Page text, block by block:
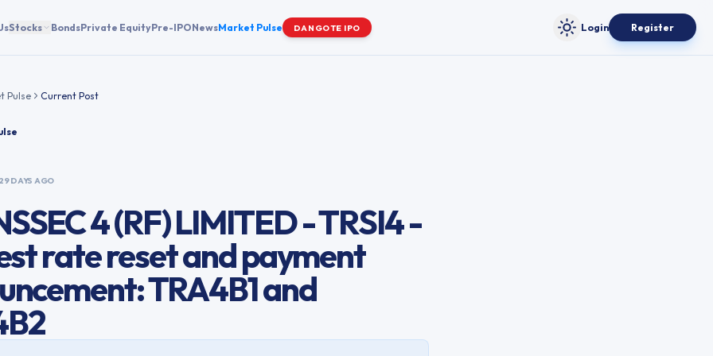
Stocks BondsPrivate EquityPre-IPONewsMarket Pulse DANGOTE IPO Toggle theme
Login Register
Pulse Current Post
29 DAYS AGO
4 (RF) LIMITED - TRSI4 -
rate reset and payment
TRA4B1 and